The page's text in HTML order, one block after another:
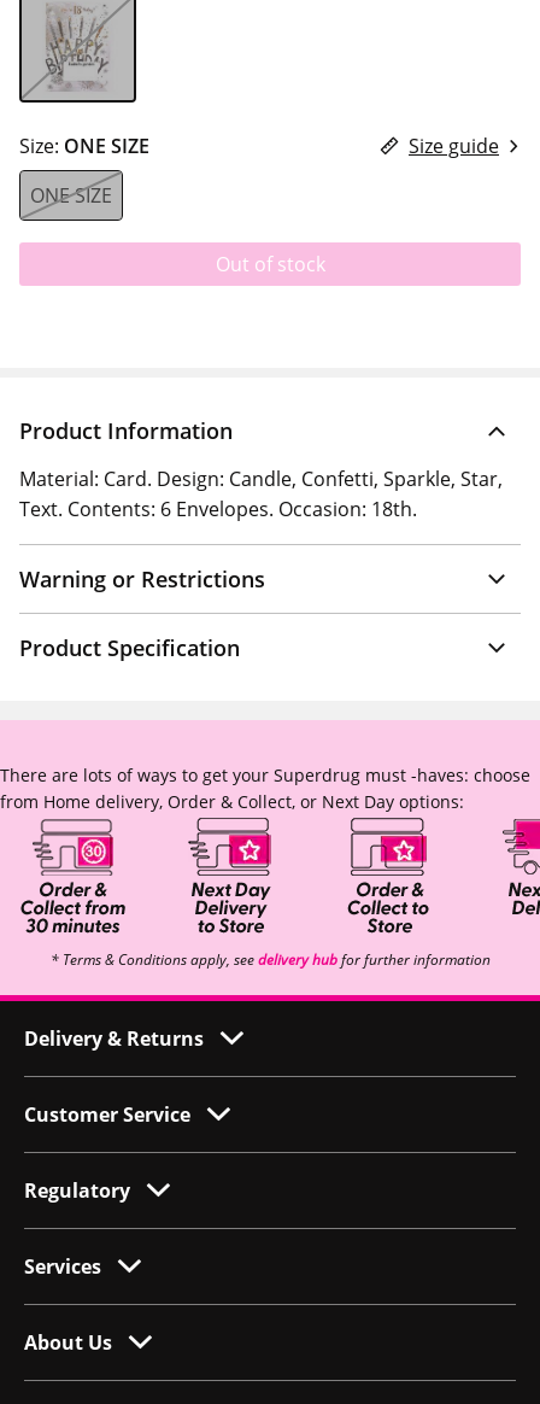
Size: ONE SIZE
Size guide
ONE SIZE
Out of stock
Product Information
Material: Card. Design: Candle, Confetti, Sparkle, Star,
Text. Contents: 6 Envelopes. Occasion: 18th.
Warning or Restrictions
Product Specification
There are lots of ways to get your Superdrug must -haves: choose
from Home delivery, Order & Collect, or Next Day options:
* Terms & Conditions apply, seedelivery hubfor further information
Delivery & Returns
Customer Service
Regulatory
Services
About Us